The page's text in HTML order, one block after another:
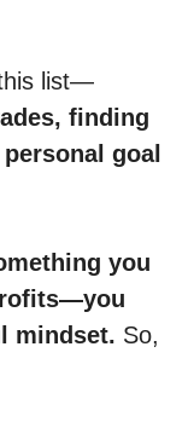
list—
finding
goal
you
mindset. So,